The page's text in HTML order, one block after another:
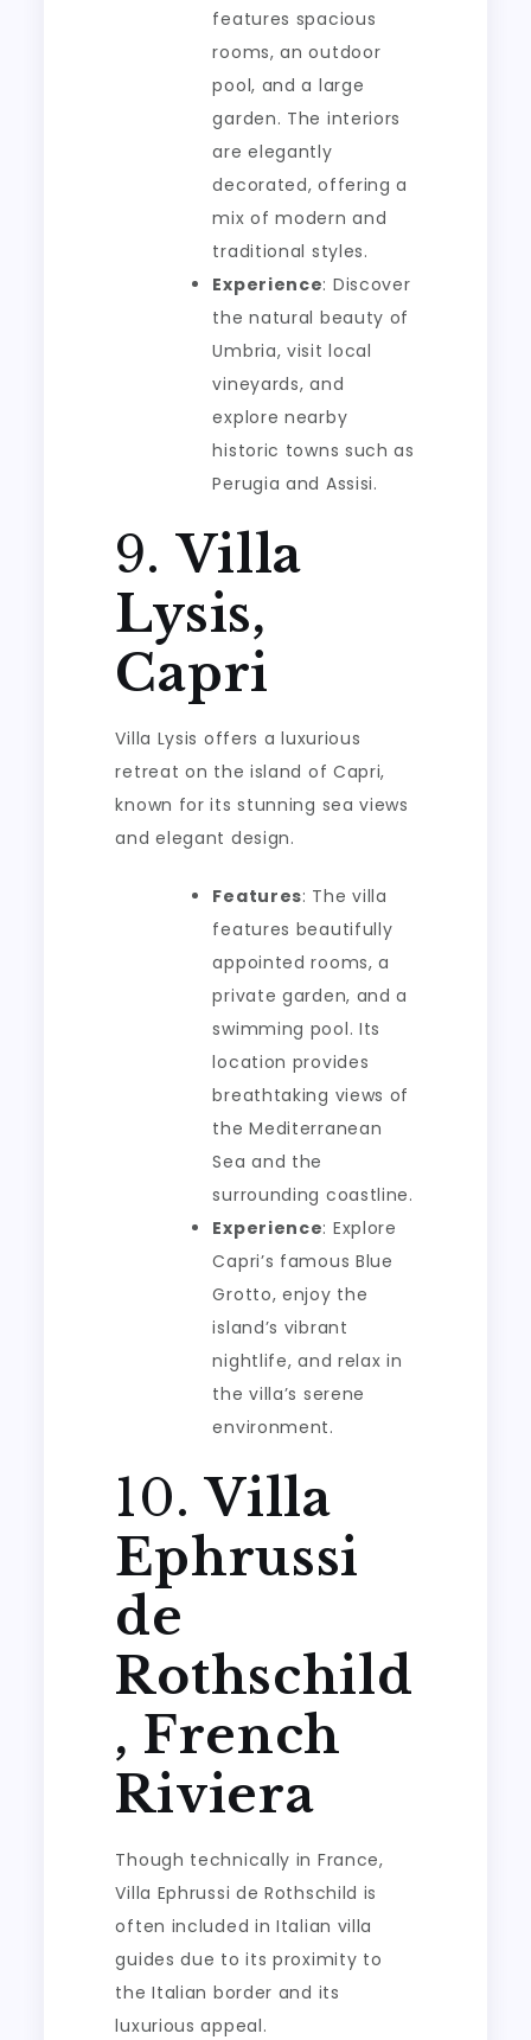
features spacious
rooms, an outdoor
pool, and a large
garden. The interiors
are elegantly
decorated, offering a
mix of modern and
traditional styles.
Experience: Discover
the natural beauty of
Umbria, visit local
vineyards, and
explore nearby
historic towns such as
Perugia and Assisi.
9.Villa
Lysis,
Capri
Villa Lysis offers a luxurious
retreat on the island of Capri,
known for its stunning sea views
and elegant design.
Features: The villa
features beautifully
appointed rooms, a
private garden, and a
swimming pool. Its
location provides
breathtaking views of
the Mediterranean
Sea and the
surrounding coastline.
Experience: Explore
Capri’s famous Blue
Grotto, enjoy the
island’s vibrant
nightlife, and relax in
the villa’s serene
environment.
10.Villa
Ephrussi
de
Rothschild
, French
Riviera
Though technically in France,
Villa Ephrussi de Rothschild is
often included in Italian villa
guides due to its proximity to
the Italian border and its
luxurious appeal.